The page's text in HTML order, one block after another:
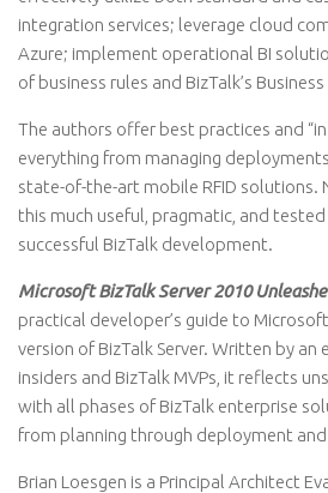
integration services; leverage cloud
Azure; implement operational BI
of business rules and BizTalk’s Business
The authors offer best practices and
everything from managing
state-of-the-art mobile RFID solutions.
this much useful, pragmatic, and
successful BizTalk development.
Microsoft BizTalk Server 2010
practical developer’s guide to
version of BizTalk Server. Written by
insiders and BizTalk MVPs, it reflects
with all phases of BizTalk enterprise
from planning through deployment
Brian Loesgen is a Principal Architect